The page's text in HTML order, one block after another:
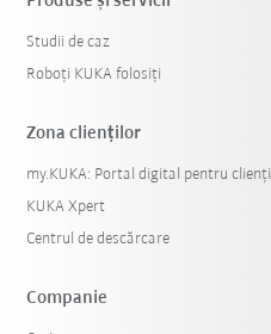
Studii de caz
Roboți KUKA folosiți
Zona clienților
my.KUKA: Portal digital pentru clienți
KUKA Xpert
Centrul de descărcare
Companie